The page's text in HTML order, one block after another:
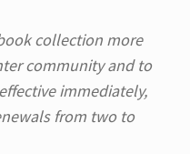
collection more
community and to
immediately,
from two to